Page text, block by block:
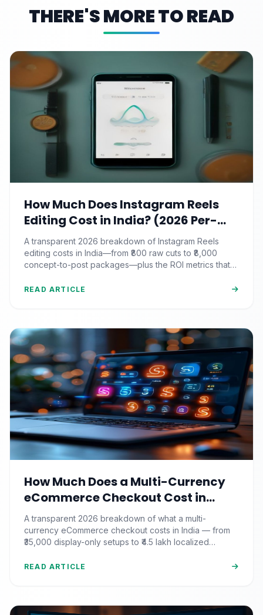
THERE'S MORE TO READ
How Much Does Instagram Reels
Editing Cost in India? (2026 Per-
Video Pricing & ROI Breakdown)
A transparent 2026 breakdown of Instagram Reels
editing costs in India—from ₹800 raw cuts to ₹8,000
concept-to-post packages—plus the ROI metrics that
READ ARTICLE
How Much Does a Multi-Currency
eCommerce Checkout Cost in
India? (2026 Pricing & ROI
Breakdown)
A transparent 2026 breakdown of what a multi-
currency eCommerce checkout costs in India — from
₹35,000 display-only setups to ₹4.5 lakh localized
READ ARTICLE